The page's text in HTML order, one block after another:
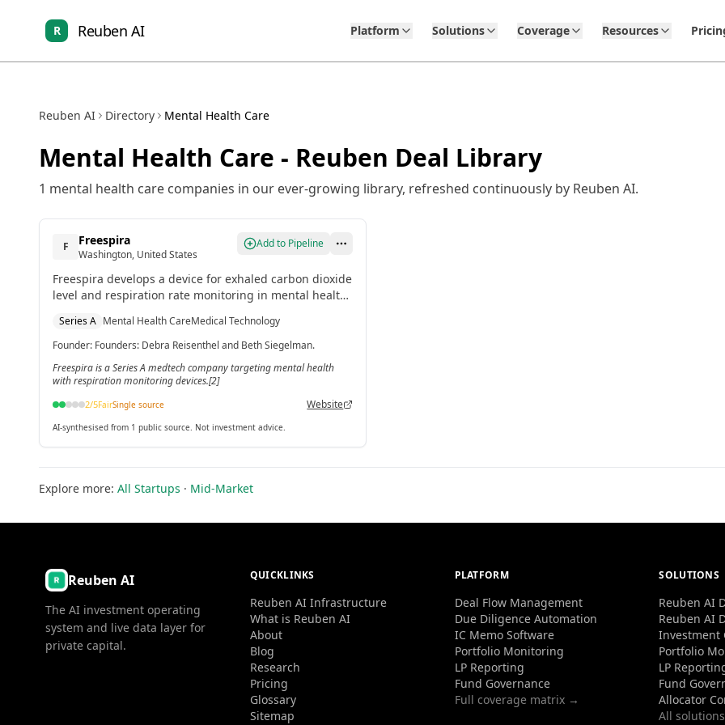
R Reuben AI Platform Solutions Coverage Resources
Reuben AI Directory Mental Health Care
Mental Health Care - Reuben Deal Library
1 mental health care companies in our ever-growing library, refreshed continuously by Reuben AI.
F Freespira
Washington, United States
Add to Pipeline
Freespira develops a device for exhaled carbon dioxide
level and respiration rate monitoring in mental health
Series A Mental Health CareMedical Technology
Founder: Founders: Debra Reisenthel and Beth Siegelman.
Freespira is a Series A medtech company targeting mental health
with respiration monitoring devices.[2]
2/5FairSingle source Website
AI-synthesised from 1 public source. Not investment advice.
Explore more: All Startups · Mid-Market
Reuben AI
The AI investment operating
system and live data layer for
private capital.
QUICKLINKS
Reuben AI Infrastructure
What is Reuben AI
About
Blog
Research
Pricing
Glossary
Sitemap
PLATFORM
Deal Flow Management
Due Diligence Automation
IC Memo Software
Portfolio Monitoring
LP Reporting
Fund Governance
Full coverage matrix →
SOLUTIONS
Reuben AI
Reuben AI
Investment
Portfolio
LP
Fund
Allocator
All